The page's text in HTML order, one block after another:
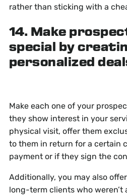
rather than sticking with a
14. Make
special by
personalized
Make each one of your
they show interest in your
physical visit, offer them
to them in return for a certain
payment or if they sign the
Additionally, you may also
long-term clients who